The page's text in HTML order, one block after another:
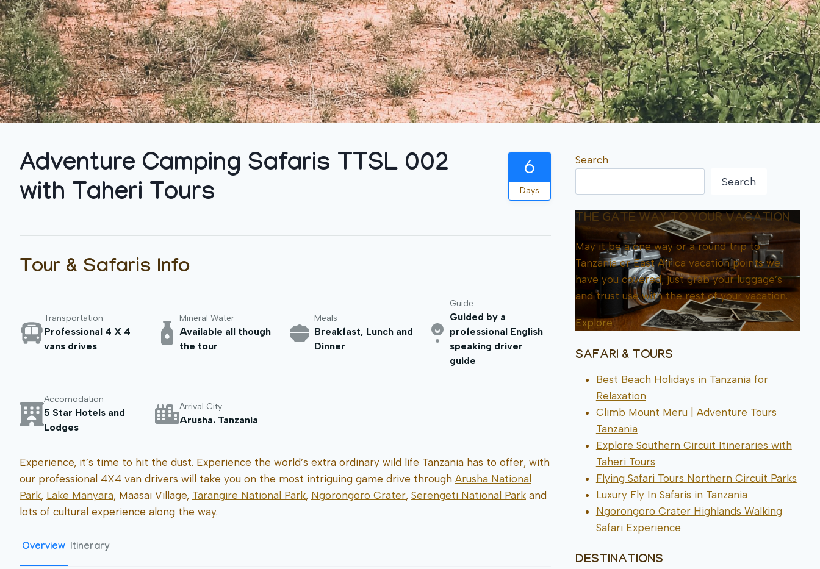
Adventure Camping Safaris TTSL 002
with Taheri Tours
6
Days
Tour & Safaris Info
Transportation
Professional 4 X 4
vans drives
Mineral Water
Available all though
the tour
Meals
Breakfast, Lunch and
Dinner
Guide
Guided by a
professional English
speaking driver
guide
Accomodation
5 Star Hotels and
Lodges
Arrival City
Arusha. Tanzania
Experience, it’s time to hit the dust. Experience the world’s extra ordinary wild life Tanzania has to offer, with
our professional 4X4 van drivers will take you on the most intriguing game drive through Arusha National
Park, Lake Manyara, Maasai Village, Tarangire National Park, Ngorongoro Crater, Serengeti National Park and
lots of cultural experience along the way.
Overview Itinerary
Search
Search
THE GATE WAY TO YOUR VACATION
May it be a one way or a round trip to
Tanzania or East Africa vacation points we
have you covered, just grab your luggage’s
and trust use with the rest of your vacation.
Explore
SAFARI & TOURS
Best Beach Holidays in Tanzania for
Relaxation
Climb Mount Meru | Adventure Tours
Tanzania
Explore Southern Circuit Itineraries with
Taheri Tours
Flying Safari Tours Northern Circuit Parks
Luxury Fly In Safaris in Tanzania
Ngorongoro Crater Highlands Walking
Safari Experience
DESTINATIONS